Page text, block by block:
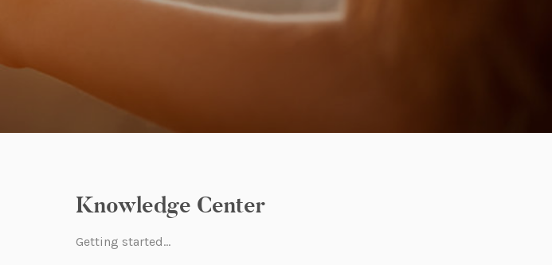
Knowledge Center
Getting started…